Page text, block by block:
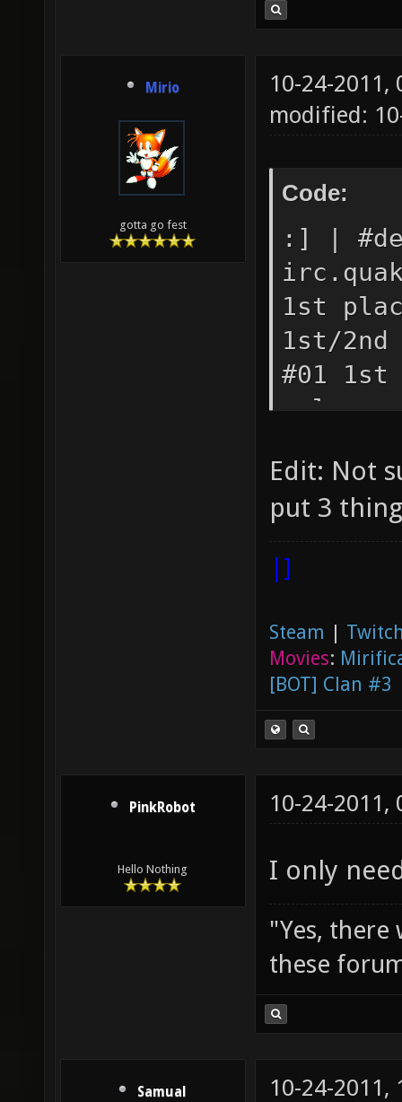
Mirio
gotta go fest
10-24-2011,
modified:
Code:
:] |
1st
1st/2nd
#01 1st
4th
4th
Edit: Not
put 3
|]
Steam |
Movies:
[BOT] Clan #3
PinkRobot
Hello Nothing
10-24-2011,
I only
"Yes, there
these
Samual 10-24-2011,